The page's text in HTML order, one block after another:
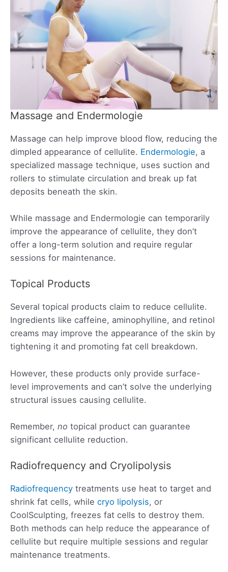
Massage and Endermologie
Massage can help improve blood flow, reducing the
dimpled appearance of cellulite. Endermologie, a
specialized massage technique, uses suction and
rollers to stimulate circulation and break up fat
deposits beneath the skin.
While massage and Endermologie can temporarily
improve the appearance of cellulite, they don’t
offer a long-term solution and require regular
sessions for maintenance.
Topical Products
Several topical products claim to reduce cellulite.
Ingredients like caffeine, aminophylline, and retinol
creams may improve the appearance of the skin by
tightening it and promoting fat cell breakdown.
However, these products only provide surface-
level improvements and can’t solve the underlying
structural issues causing cellulite.
Remember, no topical product can guarantee
significant cellulite reduction.
Radiofrequency and Cryolipolysis
Radiofrequency treatments use heat to target and
shrink fat cells, while cryo lipolysis, or
CoolSculpting, freezes fat cells to destroy them.
Both methods can help reduce the appearance of
cellulite but require multiple sessions and regular
maintenance treatments.